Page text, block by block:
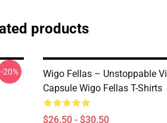
products
-20%
Wigo Fellas – Unstoppable
Capsule Wigo Fellas T-Shirts
$26.50 - $30.50